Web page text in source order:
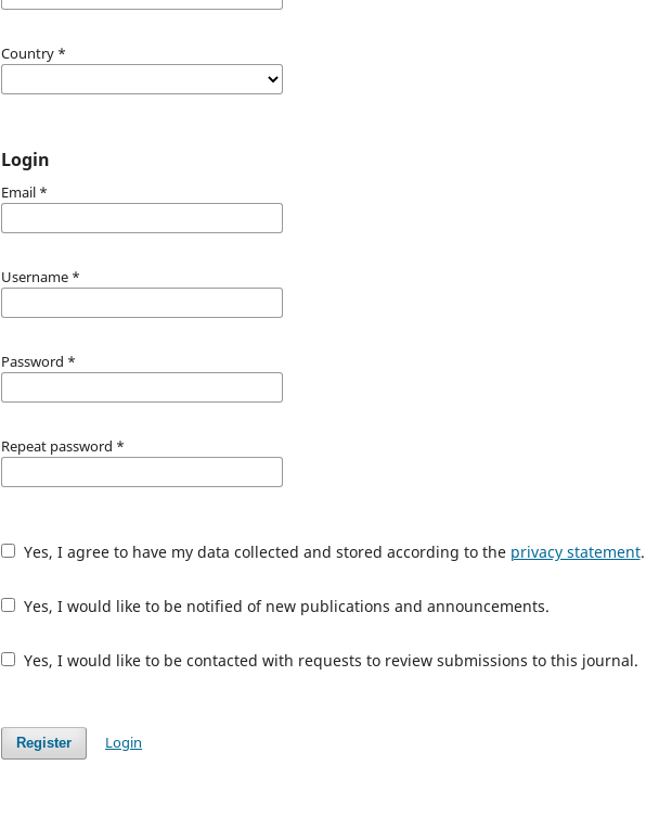
Country *
Login
Email *
Username *
Password *
Repeat password *
Yes, I agree to have my data collected and stored according to the privacy statement.
Yes, I would like to be notified of new publications and announcements.
Yes, I would like to be contacted with requests to review submissions to this journal.
Register Login